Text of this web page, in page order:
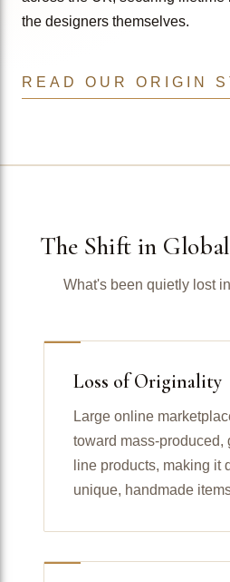
the designers themselves.
READ OUR ORIGIN
The Shift in
What's been quietly lost
Loss of Originality
Large online
toward mass-produced,
line products, making it
unique, handmade